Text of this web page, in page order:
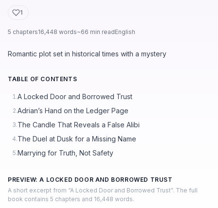
1
5 chapters16,448 words~66 min readEnglish
Romantic plot set in historical times with a mystery
TABLE OF CONTENTS
1.A Locked Door and Borrowed Trust
2.Adrian’s Hand on the Ledger Page
3.The Candle That Reveals a False Alibi
4.The Duel at Dusk for a Missing Name
5.Marrying for Truth, Not Safety
PREVIEW: A LOCKED DOOR AND BORROWED TRUST
A short excerpt from “A Locked Door and Borrowed Trust”. The full
book contains 5 chapters and 16,448 words.